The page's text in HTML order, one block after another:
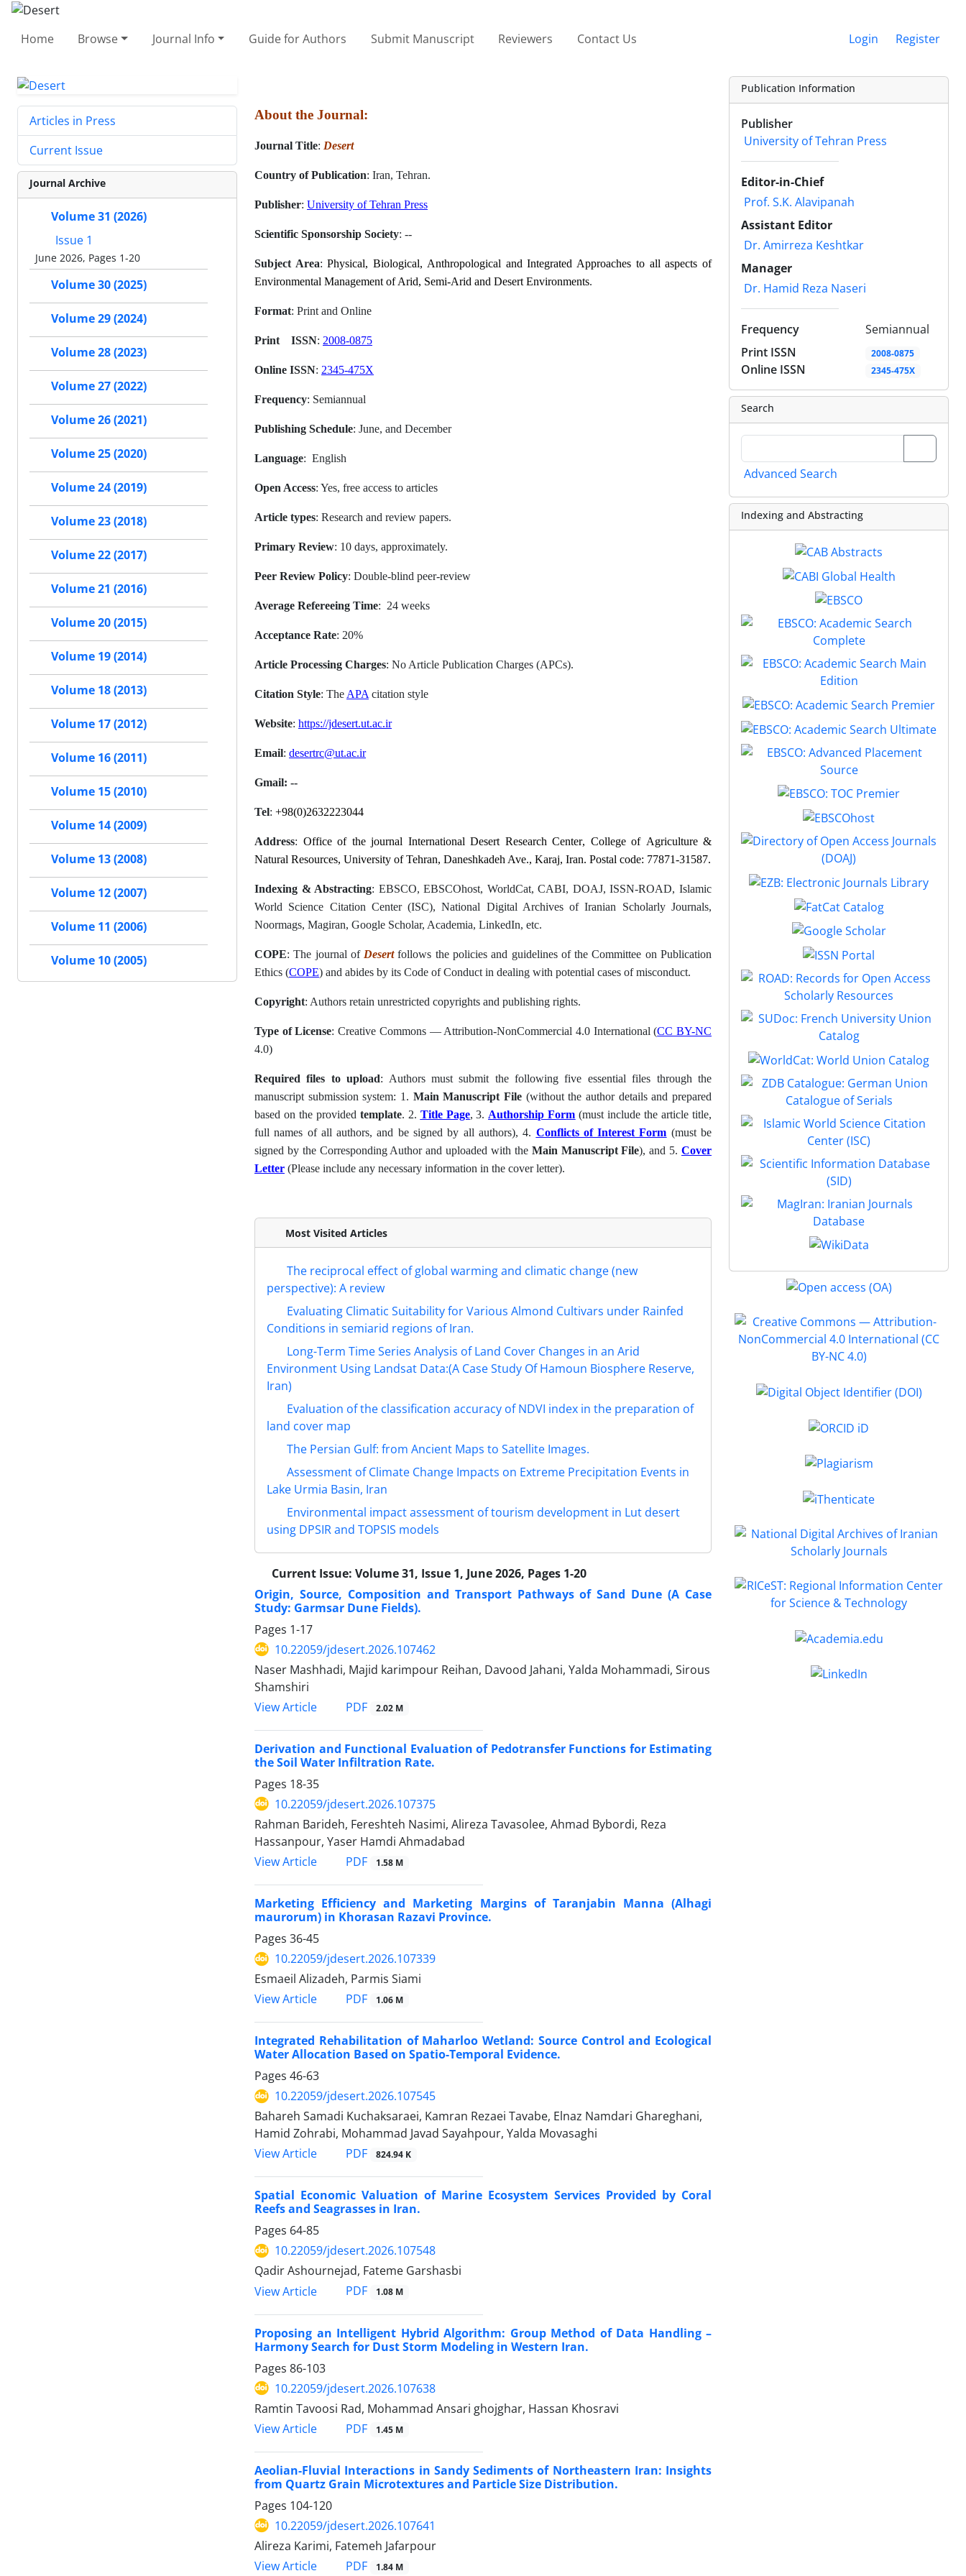
Home Browse Journal Info Guide for Authors Submit Manuscript Reviewers Contact Us Login Register
Articles in Press
Current Issue
Journal Archive
Volume 31 (2026)
Issue 1
June 2026, Pages 1-20
Volume 30 (2025)
Volume 29 (2024)
Volume 28 (2023)
Volume 27 (2022)
Volume 26 (2021)
Volume 25 (2020)
Volume 24 (2019)
Volume 23 (2018)
Volume 22 (2017)
Volume 21 (2016)
Volume 20 (2015)
Volume 19 (2014)
Volume 18 (2013)
Volume 17 (2012)
Volume 16 (2011)
Volume 15 (2010)
Volume 14 (2009)
Volume 13 (2008)
Volume 12 (2007)
Volume 11 (2006)
Volume 10 (2005)
About the Journal:
Journal Title: Desert
Country of Publication: Iran, Tehran.
Publisher: University of Tehran Press
Scientific Sponsorship Society: --
Subject Area:Physical, Biological, Anthropological and Integrated Approaches to all aspects of
Environmental Management of Arid, Semi-Arid and Desert Environments.
Format: Print and Online
Print ISSN: 2008-0875
Online ISSN: 2345-475X
Frequency: Semiannual
Publishing Schedule: June, and December
Language: English
Open Access: Yes, free access to articles
Article types: Research and review papers.
Primary Review: 10 days, approximately.
Peer Review Policy: Double-blind peer-review
Average Refereeing Time: 24 weeks
Acceptance Rate: 20%
Article Processing Charges: No Article Publication Charges (APCs).
Citation Style: The APA citation style
Website: https://jdesert.ut.ac.ir
Email: desertrc@ut.ac.ir
Gmail: --
Tel: +98(0)2632223044
Address: Office of the journal International Desert Research Center, College of Agriculture &
Natural Resources, University of Tehran, Daneshkadeh Ave., Karaj, Iran. Postal code: 77871-31587.
Indexing & Abstracting: EBSCO, EBSCOhost, WorldCat, CABI, DOAJ, ISSN-ROAD, Islamic
World Science Citation Center (ISC), National Digital Archives of Iranian Scholarly Journals,
Noormags, Magiran, Google Scholar, Academia, LinkedIn, etc.
COPE: The journal of Desertfollows the policies and guidelines of the Committee on Publication
Ethics (COPE) and abides by its Code of Conduct in dealing with potential cases of misconduct.
Copyright: Authors retain unrestricted copyrights and publishing rights.
Type of License: Creative Commons — Attribution-NonCommercial 4.0 International (CC BY-NC
4.0)
Required files to upload: Authors must submit the following five essential files through the
manuscript submission system: 1. Main Manuscript File (without the author details and prepared
based on the provided template. 2. Title Page, 3. Authorship Form (must include the article title,
full names of all authors, and be signed by all authors), 4. Conflicts of Interest Form (must be
signed by the Corresponding Author and uploaded with the Main Manuscript File), and 5.Cover
Letter (Please include any necessary information in the cover letter).
Most Visited Articles
The reciprocal effect of global warming and climatic change (new
perspective): A review
Evaluating Climatic Suitability for Various Almond Cultivars under Rainfed
Conditions in semiarid regions of Iran.
Long-Term Time Series Analysis of Land Cover Changes in an Arid
Environment Using Landsat Data:(A Case Study Of Hamoun Biosphere Reserve,
Iran)
Evaluation of the classification accuracy of NDVI index in the preparation of
land cover map
The Persian Gulf: from Ancient Maps to Satellite Images.
Assessment of Climate Change Impacts on Extreme Precipitation Events in
Lake Urmia Basin, Iran
Environmental impact assessment of tourism development in Lut desert
using DPSIR and TOPSIS models
Current Issue: Volume 31, Issue 1, June 2026, Pages 1-20
Origin, Source, Composition and Transport Pathways of Sand Dune (A Case
Study: Garmsar Dune Fields).
Pages 1-17
10.22059/jdesert.2026.107462
Naser Mashhadi, Majid karimpour Reihan, Davood Jahani, Yalda Mohammadi, Sirous
Shamshiri
View Article
PDF 2.02 M
Derivation and Functional Evaluation of Pedotransfer Functions for Estimating
the Soil Water Infiltration Rate.
Pages 18-35
10.22059/jdesert.2026.107375
Rahman Barideh, Fereshteh Nasimi, Alireza Tavasolee, Ahmad Bybordi, Reza
Hassanpour, Yaser Hamdi Ahmadabad
View Article
PDF 1.58 M
Marketing Efficiency and Marketing Margins of Taranjabin Manna (Alhagi
maurorum) in Khorasan Razavi Province.
Pages 36-45
10.22059/jdesert.2026.107339
Esmaeil Alizadeh, Parmis Siami
View Article
PDF 1.06 M
Integrated Rehabilitation of Maharloo Wetland: Source Control and Ecological
Water Allocation Based on Spatio-Temporal Evidence.
Pages 46-63
10.22059/jdesert.2026.107545
Bahareh Samadi Kuchaksaraei, Kamran Rezaei Tavabe, Elnaz Namdari Ghareghani,
Hamid Zohrabi, Mohammad Javad Sayahpour, Yalda Movasaghi
View Article
PDF 824.94 K
Spatial Economic Valuation of Marine Ecosystem Services Provided by Coral
Reefs and Seagrasses in Iran.
Pages 64-85
10.22059/jdesert.2026.107548
Qadir Ashournejad, Fateme Garshasbi
View Article
PDF 1.08 M
Proposing an Intelligent Hybrid Algorithm: Group Method of Data Handling –
Harmony Search for Dust Storm Modeling in Western Iran.
Pages 86-103
10.22059/jdesert.2026.107638
Ramtin Tavoosi Rad, Mohammad Ansari ghojghar, Hassan Khosravi
View Article
PDF 1.45 M
Aeolian-Fluvial Interactions in Sandy Sediments of Northeastern Iran: Insights
from Quartz Grain Microtextures and Particle Size Distribution.
Pages 104-120
10.22059/jdesert.2026.107641
Alireza Karimi, Fatemeh Jafarpour
View Article
PDF 1.84 M
Publication Information
Publisher
University of Tehran Press
Editor-in-Chief
Prof. S.K. Alavipanah
Assistant Editor
Dr. Amirreza Keshtkar
Manager
Dr. Hamid Reza Naseri
Frequency
Semiannual
Print ISSN
2008-0875
Online ISSN 2345-475X
Search
Advanced Search
Indexing and Abstracting